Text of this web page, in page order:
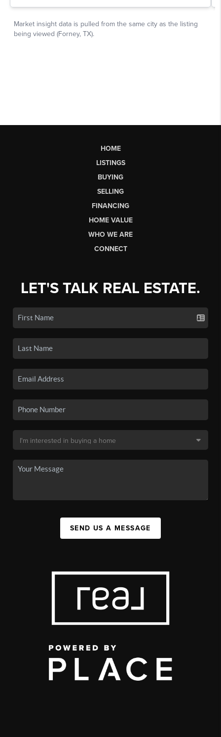
HOME
LISTINGS
BUYING
SELLING
FINANCING
HOME VALUE
WHO WE ARE
CONNECT
LET'S TALK REAL ESTATE.
SEND US A MESSAGE